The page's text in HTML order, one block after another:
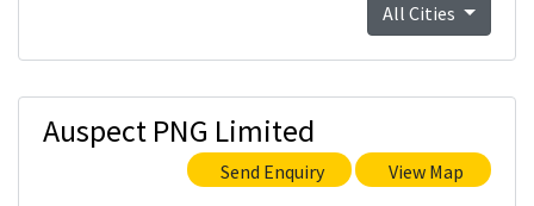
All Cities
Auspect PNG Limited
Send Enquiry View Map